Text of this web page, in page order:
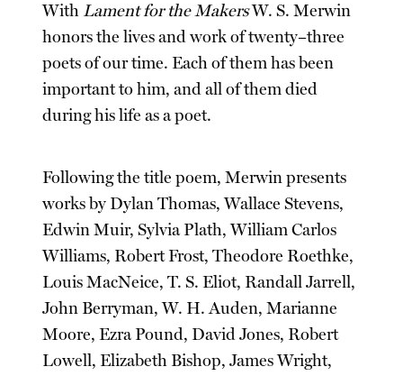
With Lament for the MakersW. S. Merwin
honors the lives and work of twenty–three
poets of our time. Each of them has been
important to him, and all of them died
during his life as a poet.
Following the title poem, Merwin presents
works by Dylan Thomas, Wallace Stevens,
Edwin Muir, Sylvia Plath, William Carlos
Williams, Robert Frost, Theodore Roethke,
Louis MacNeice, T. S. Eliot, Randall Jarrell,
John Berryman, W. H. Auden, Marianne
Moore, Ezra Pound, David Jones, Robert
Lowell, Elizabeth Bishop, James Wright,